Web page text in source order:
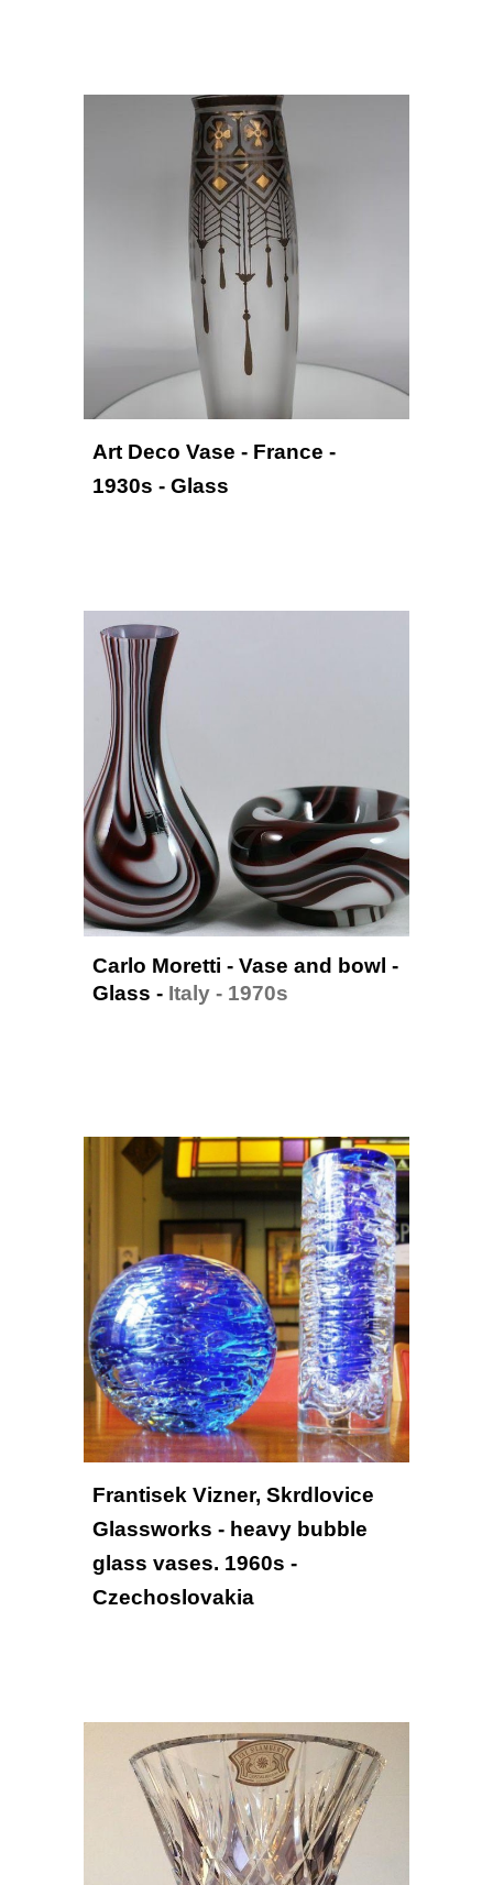
Art Deco Vase - France -
1930s - Glass
Carlo Moretti - Vase and bowl -
Glass - Italy - 1970s
Frantisek Vizner, Skrdlovice
Glassworks - heavy bubble
Czechoslovakia